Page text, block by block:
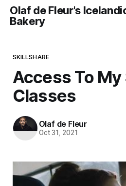
Olaf de Fleur's
Bakery
SKILLSHARE
Access To
Classes
Olaf de Fleur
Oct 31, 2021